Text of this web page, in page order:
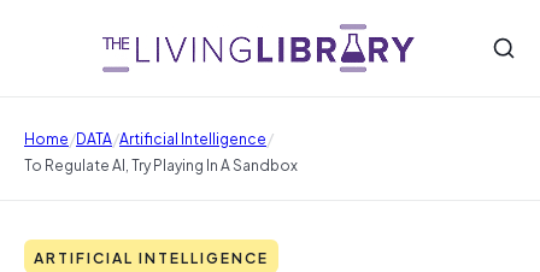
Home/DATA/Artificial Intelligence/
To Regulate AI, Try Playing In A Sandbox
ARTIFICIAL INTELLIGENCE